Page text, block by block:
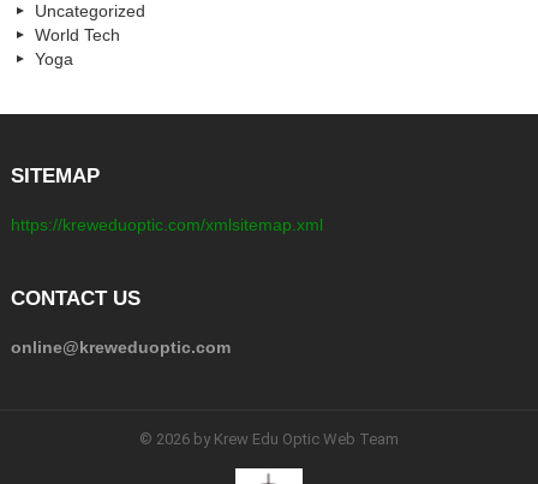
Uncategorized
World Tech
Yoga
SITEMAP
https://kreweduoptic.com/xmlsitemap.xml
CONTACT US
online@kreweduoptic.com
© 2026 by Krew Edu Optic Web Team